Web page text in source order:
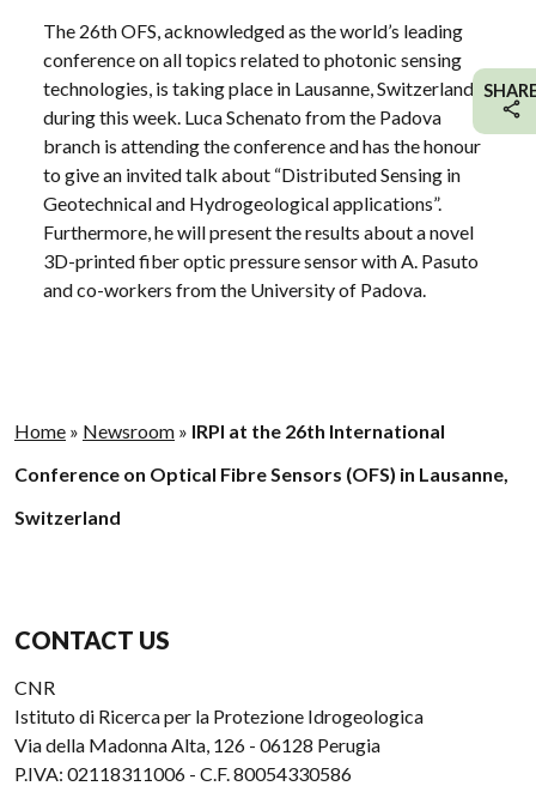
The 26th OFS, acknowledged as the world’s leading
conference on all topics related to photonic sensing
technologies, is taking place in Lausanne, Switzerland
during this week. Luca Schenato from the Padova
branch is attending the conference and has the honour
to give an invited talk about “Distributed Sensing in
Geotechnical and Hydrogeological applications”.
Furthermore, he will present the results about a novel
3D-printed fiber optic pressure sensor with A. Pasuto
and co-workers from the University of Padova.
Home » Newsroom » IRPI at the 26th International
Conference on Optical Fibre Sensors (OFS) in Lausanne,
Switzerland
CONTACT US
CNR
Istituto di Ricerca per la Protezione Idrogeologica
Via della Madonna Alta, 126 - 06128 Perugia
P.IVA: 02118311006 - C.F. 80054330586